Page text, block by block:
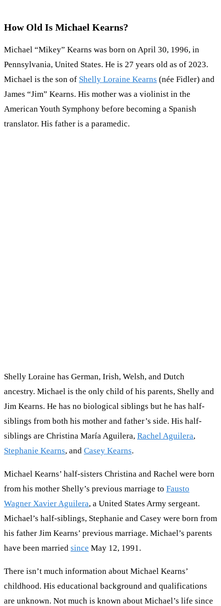
How Old Is Michael Kearns?
Michael “Mikey” Kearns was born on April 30, 1996, in
Pennsylvania, United States. He is 27 years old as of 2023.
Michael is the son of Shelly Loraine Kearns (née Fidler) and
James “Jim” Kearns. His mother was a violinist in the
American Youth Symphony before becoming a Spanish
translator. His father is a paramedic.
Shelly Loraine has German, Irish, Welsh, and Dutch
ancestry. Michael is the only child of his parents, Shelly and
Jim Kearns. He has no biological siblings but he has half-
siblings from both his mother and father’s side. His half-
siblings are Christina María Aguilera, Rachel Aguilera,
Stephanie Kearns, and Casey Kearns.
Michael Kearns’ half-sisters Christina and Rachel were born
from his mother Shelly’s previous marriage to Fausto
Wagner Xavier Aguilera, a United States Army sergeant.
Michael’s half-siblings, Stephanie and Casey were born from
his father Jim Kearns’ previous marriage. Michael’s parents
have been married since May 12, 1991.
There isn’t much information about Michael Kearns’
childhood. His educational background and qualifications
are unknown. Not much is known about Michael’s life since